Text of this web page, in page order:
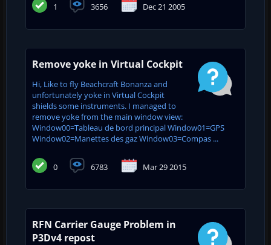
1 3656 Dec 21 2005
Remove yoke in Virtual Cockpit
Hi, Like to fly Beachcraft Bonanza and
unfortunately yoke in Virtual Cockpit
shields some instruments. I managed to
remove yoke from the main window view:
Window00=Tableau de bord principal Window01=GPS
Window02=Manettes des gaz Window03=Compas ...
0 6783 Mar 29 2015
RFN Carrier Gauge Problem in
P3Dv4 repost